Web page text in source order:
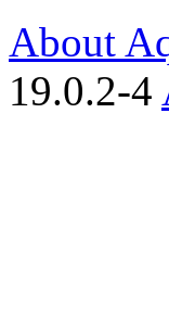
About
19.0.2-4